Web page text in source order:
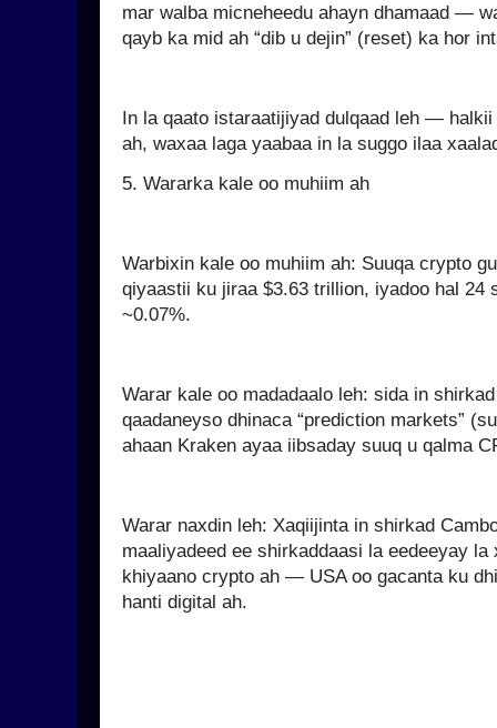
mar walba micneheedu ahayn dhamaad —
qayb ka mid ah “dib u dejin” (reset) ka hor
In la qaato istaraatijiyad dulqaad leh —
ah, waxaa laga yaabaa in la suggo ilaa
5. Wararka kale oo muhiim ah
Warbixin kale oo muhiim ah: Suuqa crypto
qiyaastii ku jiraa $3.63 trillion, iyadoo hal 24
~0.07%.
Warar kale oo madadaalo leh: sida in
qaadaneyso dhinaca “prediction markets”
ahaan Kraken ayaa iibsaday suuq u qalma
Warar naxdin leh: Xaqiijinta in shirkad
maaliyadeed ee shirkaddaasi la eedeeyay
khiyaano crypto ah — USA oo gacanta ku
hanti digital ah.